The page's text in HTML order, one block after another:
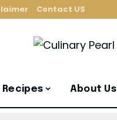
Contact US
Recipes About Us